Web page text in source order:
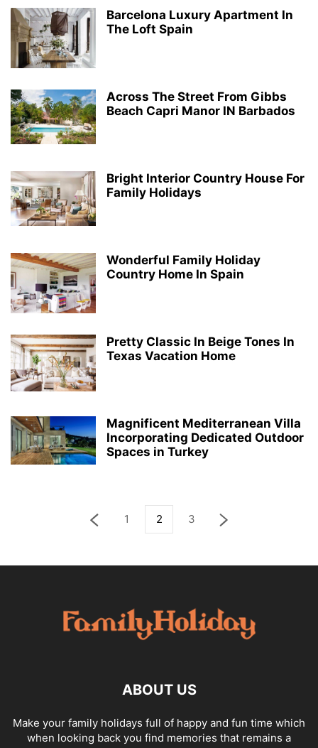
Barcelona Luxury Apartment In
The Loft Spain
Across The Street From Gibbs
Beach Capri Manor IN Barbados
Bright Interior Country House For
Family Holidays
Wonderful Family Holiday
Country Home In Spain
Pretty Classic In Beige Tones In
Texas Vacation Home
Magnificent Mediterranean Villa
Incorporating Dedicated Outdoor
Spaces in Turkey
1 2 3
ABOUT US
Make your family holidays full of happy and fun time which
when looking back you find memories that remains a